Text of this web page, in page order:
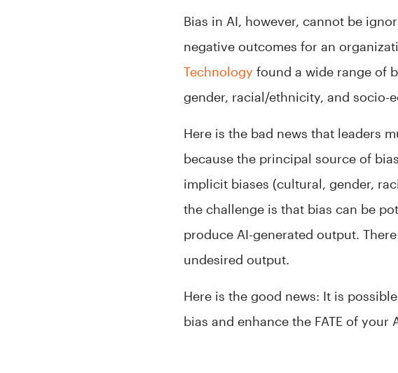
Bias in AI, however, cannot be
negative outcomes for an
Technology found a wide range of
gender, racial/ethnicity, and socio-
Here is the bad news that leaders
because the principal source of
implicit biases (cultural, gender,
the challenge is that bias can be
produce AI-generated output.
undesired output.
Here is the good news: It is
bias and enhance the FATE of your